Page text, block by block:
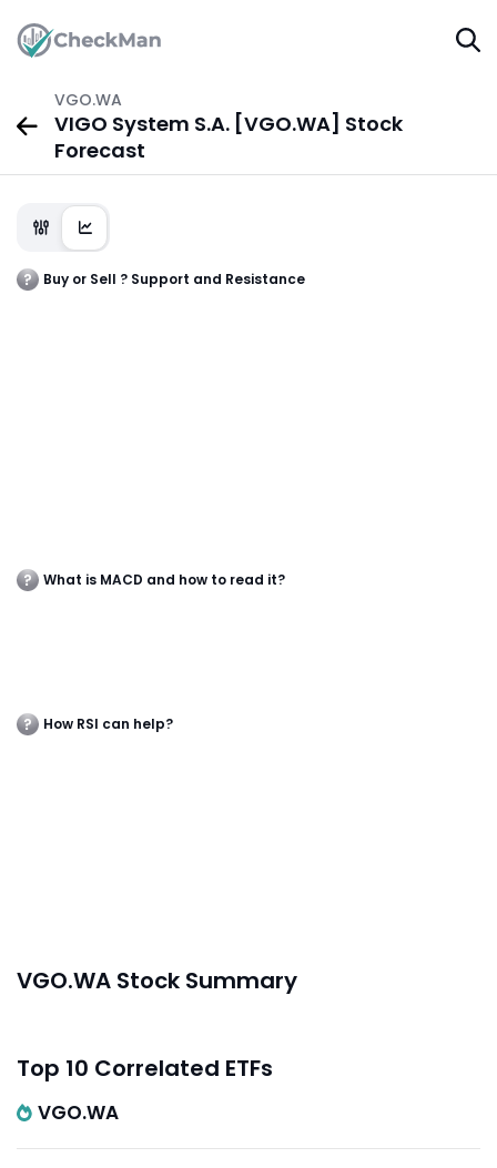
VGO.WA
VIGO System S.A. [VGO.WA] Stock
Forecast
Buy or Sell ? Support and Resistance
What is MACD and how to read it?
How RSI can help?
VGO.WA Stock Summary
Top 10 Correlated ETFs
VGO.WA